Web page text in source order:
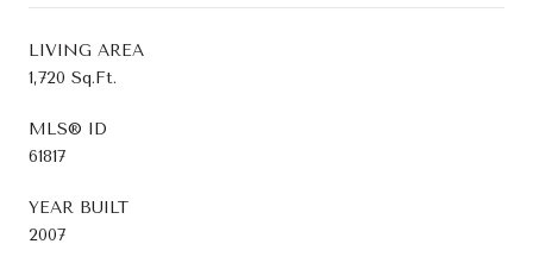
LIVING AREA
1,720 Sq.Ft.
MLS® ID
61817
YEAR BUILT
2007